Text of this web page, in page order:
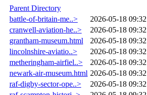
Parent Directory
battle-of-britain-me..>
2026-05-18 09:32
cranwell-aviation-he..>
2026-05-18 09:32
grantham-museum.html
2026-05-18 09:32
lincolnshire-aviatio..>
2026-05-18 09:32
metheringham-airfiel..>
2026-05-18 09:32
newark-air-museum.html 2026-05-18 09:32
raf-digby-sector-ope..>
2026-05-18 09:32